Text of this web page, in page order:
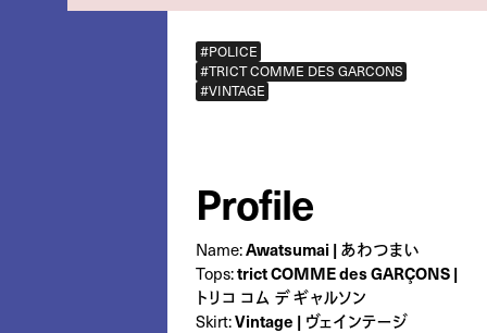
#POLICE
#TRICT COMME DES GARCONS
#VINTAGE
Profile
Name:Awatsumai | あわつまい
Tops:trict COMME des GARÇONS |
トリコ コム デ ギャルソン
Skirt:Vintage | ヴェインテージ